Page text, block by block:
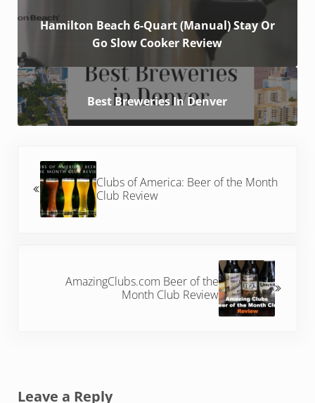
Hamilton Beach 6-Quart (Manual) Stay Or
Go Slow Cooker Review
Best Breweries In Denver
Clubs of America: Beer of the Month
Club Review
AmazingClubs.com Beer of the
Month Club Review
Leave a Reply